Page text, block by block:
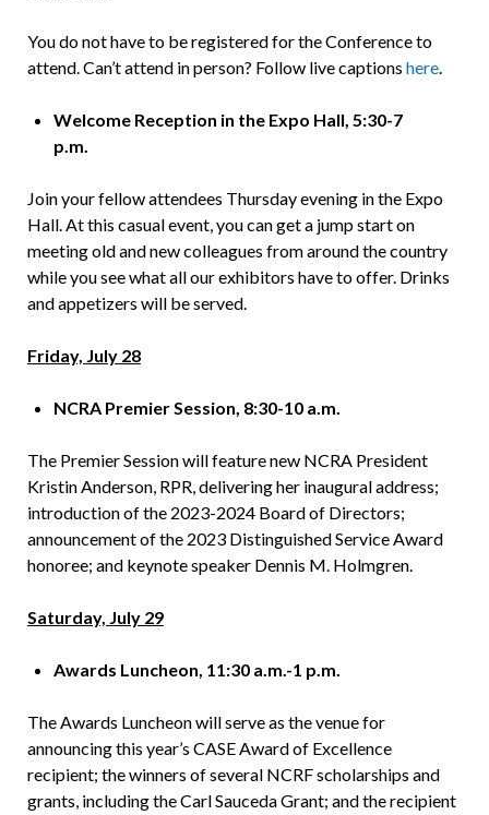
You do not have to be registered for the Conference to
attend. Can’t attend in person? Follow live captions here.
Welcome Reception in the Expo Hall, 5:30-7
p.m.
Join your fellow attendees Thursday evening in the Expo
Hall. At this casual event, you can get a jump start on
meeting old and new colleagues from around the country
while you see what all our exhibitors have to offer. Drinks
and appetizers will be served.
Friday, July 28
NCRA Premier Session, 8:30-10 a.m.
The Premier Session will feature new NCRA President
Kristin Anderson, RPR, delivering her inaugural address;
introduction of the 2023-2024 Board of Directors;
announcement of the 2023 Distinguished Service Award
honoree; and keynote speaker Dennis M. Holmgren.
Saturday, July 29
Awards Luncheon, 11:30 a.m.-1 p.m.
The Awards Luncheon will serve as the venue for
announcing this year’s CASE Award of Excellence
recipient; the winners of several NCRF scholarships and
grants, including the Carl Sauceda Grant; and the recipient